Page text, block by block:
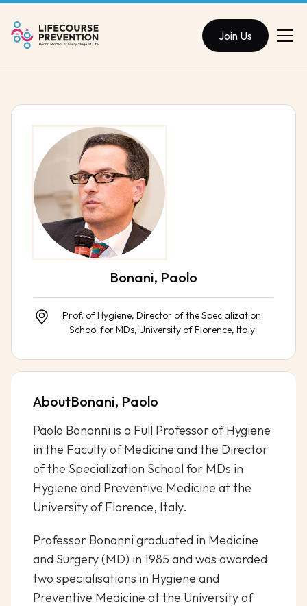
Join Us
Bonani, Paolo
Prof. of Hygiene, Director of the Specialization
School for MDs, University of Florence, Italy
AboutBonani, Paolo
Paolo Bonanni is a Full Professor of Hygiene
in the Faculty of Medicine and the Director
of the Specialization School for MDs in
Hygiene and Preventive Medicine at the
University of Florence, Italy.
Professor Bonanni graduated in Medicine
and Surgery (MD) in 1985 and was awarded
two specialisations in Hygiene and
Preventive Medicine at the University of